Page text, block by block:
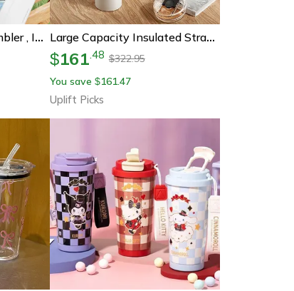
Stainless Steel Ice Tumbler , Insulated Cup With Handle & Straw, Keeps Cold, Ideal For Coffee & Water In Car Large Capacity Insulated Straw Cup Jumbo Water Tumbler For Travel And Daily Use
$161.48 $322.95
You save $161.47
Uplift Picks